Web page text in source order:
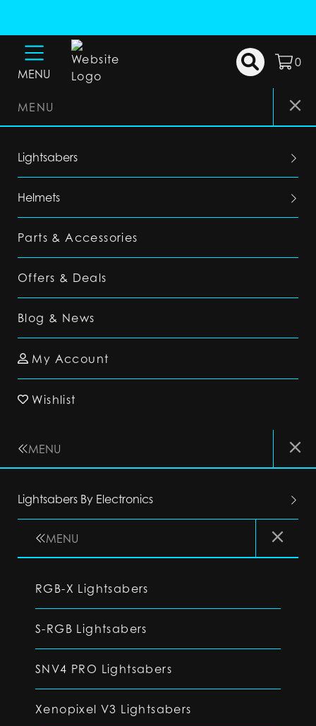
MENU
0
MENU
Lightsabers
Helmets
Parts & Accessories
Offers & Deals
Blog & News
My Account
Wishlist
MENU
Lightsabers By Electronics
MENU
RGB-X Lightsabers
S-RGB Lightsabers
SNV4 PRO Lightsabers
Xenopixel V3 Lightsabers